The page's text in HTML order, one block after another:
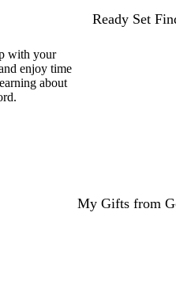
with your
enjoy time
about
Ready Set
My Gifts from